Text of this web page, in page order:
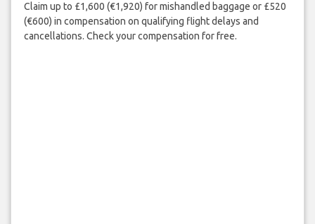
Claim up to £1,600 (€1,920) for mishandled baggage or £520
(€600) in compensation on qualifying flight delays and
cancellations. Check your compensation for free.